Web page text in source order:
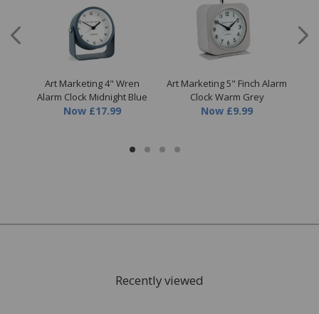
Art Marketing 4" Wren
Alarm Clock Midnight Blue
Now £17.99
Art Marketing 5" Finch Alarm
Clock Warm Grey
Now £9.99
Recently viewed